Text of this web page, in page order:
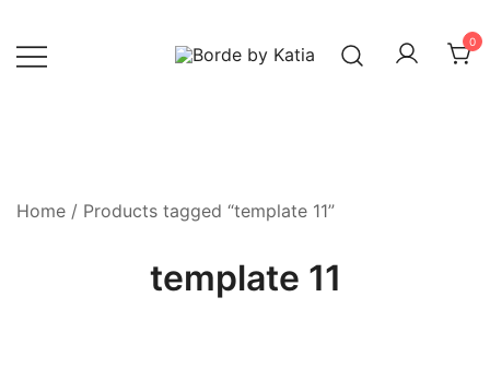
0
Home / Products tagged “template 11”
template 11